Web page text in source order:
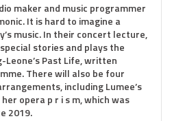
maker and music programmer
It is hard to imagine a
music. In their concert lecture,
stories and plays the
Past Life, written
There will also be four
including Lumee’s
opera p r i s m, which was
2019.